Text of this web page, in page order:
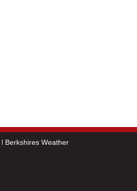
Berkshires Weather